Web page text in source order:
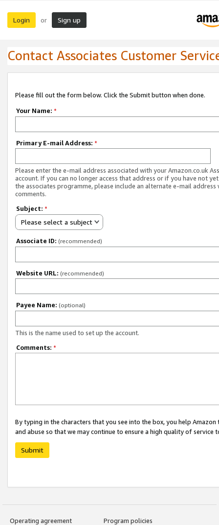
Login or Sign up
Contact Associates Customer
Please fill out the form below. Click the Submit button when done.
Your Name: *
Primary E-mail Address: *
Please enter the e-mail address associated with your Amazon.co.uk
account. If you can no longer access that address or if you have not
the associates programme, please include an alternate e-mail address
comments.
Subject: *
Please select a subject
Associate ID: (recommended)
Website URL: (recommended)
Payee Name: (optional)
This is the name used to set up the account.
Comments: *
By typing in the characters that you see into the box, you help
and abuse so that we may continue to ensure a high quality of service
Submit
Operating agreement
Program policies